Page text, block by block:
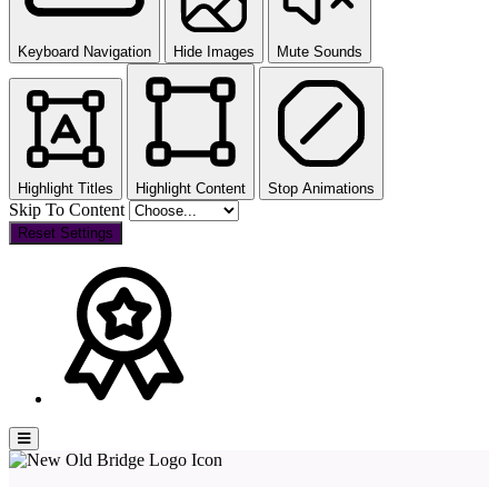
Keyboard Navigation Hide Images Mute Sounds
Highlight Titles Highlight Content Stop Animations
Skip To Content
Reset Settings